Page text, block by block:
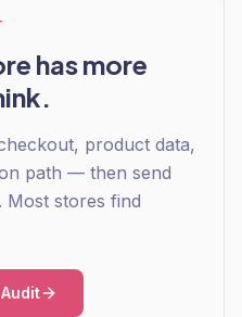
has more
product data,
path — then send
Most stores find